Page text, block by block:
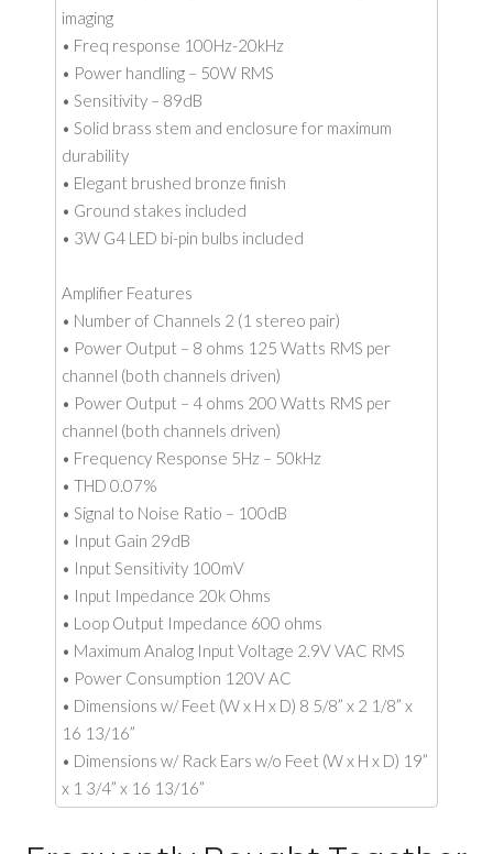
imaging
• Freq response 100Hz-20kHz
• Power handling – 50W RMS
• Sensitivity – 89dB
• Solid brass stem and enclosure for maximum
durability
• Elegant brushed bronze finish
• Ground stakes included
• 3W G4 LED bi-pin bulbs included
Amplifier Features
• Number of Channels 2 (1 stereo pair)
• Power Output – 8 ohms 125 Watts RMS per
channel (both channels driven)
• Power Output – 4 ohms 200 Watts RMS per
channel (both channels driven)
• Frequency Response 5Hz – 50kHz
• THD 0.07%
• Signal to Noise Ratio – 100dB
• Input Gain 29dB
• Input Sensitivity 100mV
• Input Impedance 20k Ohms
• Loop Output Impedance 600 ohms
• Maximum Analog Input Voltage 2.9V VAC RMS
• Power Consumption 120V AC
• Dimensions w/ Feet (W x H x D) 8 5/8” x 2 1/8” x
16 13/16”
• Dimensions w/ Rack Ears w/o Feet (W x H x D) 19”
x 1 3/4” x 16 13/16”